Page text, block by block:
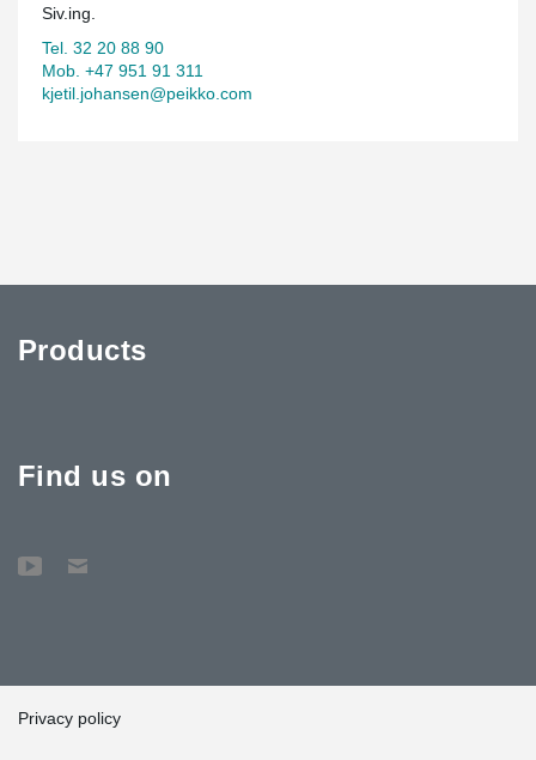
Siv.ing.
Tel. 32 20 88 90
Mob. +47 951 91 311
kjetil.johansen@peikko.com
Products
Find us on
Privacy policy